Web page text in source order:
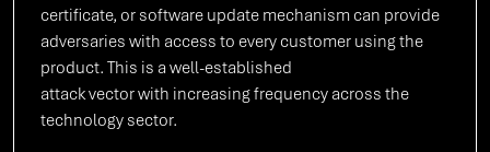
certificate, or software update mechanism can provide
adversaries with access to every customer using the
product. This is a well-established
attack vector with increasing frequency across the
technology sector.